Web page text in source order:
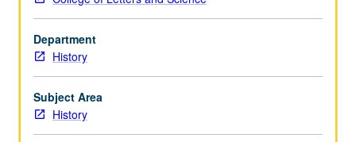
preparation:
course
11B.
Designed
for
juniors/seniors.
Elite
Department
History
Subject Area
History